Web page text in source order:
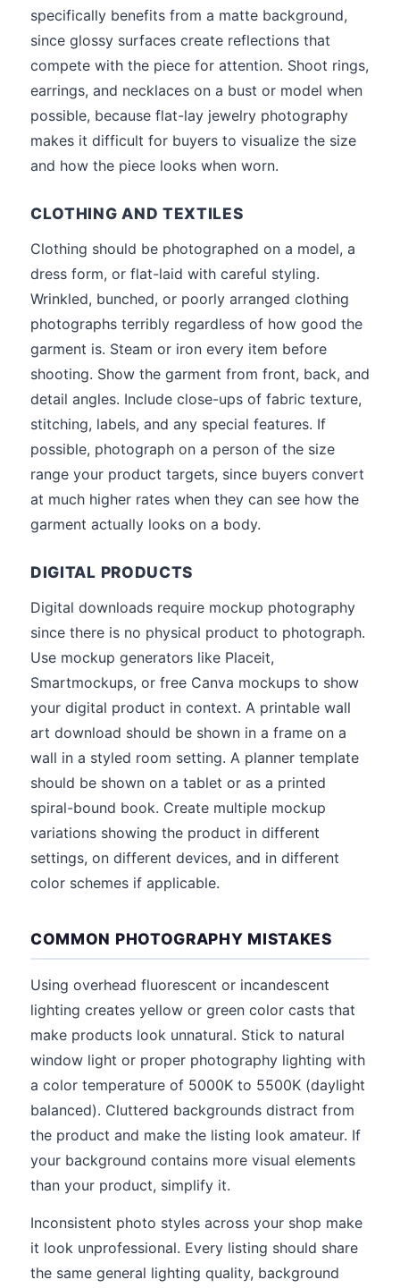
specifically benefits from a matte background,
since glossy surfaces create reflections that
compete with the piece for attention. Shoot rings,
earrings, and necklaces on a bust or model when
possible, because flat-lay jewelry photography
makes it difficult for buyers to visualize the size
and how the piece looks when worn.
CLOTHING AND TEXTILES
Clothing should be photographed on a model, a
dress form, or flat-laid with careful styling.
Wrinkled, bunched, or poorly arranged clothing
photographs terribly regardless of how good the
garment is. Steam or iron every item before
shooting. Show the garment from front, back, and
detail angles. Include close-ups of fabric texture,
stitching, labels, and any special features. If
possible, photograph on a person of the size
range your product targets, since buyers convert
at much higher rates when they can see how the
garment actually looks on a body.
DIGITAL PRODUCTS
Digital downloads require mockup photography
since there is no physical product to photograph.
Use mockup generators like Placeit,
Smartmockups, or free Canva mockups to show
your digital product in context. A printable wall
art download should be shown in a frame on a
wall in a styled room setting. A planner template
should be shown on a tablet or as a printed
spiral-bound book. Create multiple mockup
variations showing the product in different
settings, on different devices, and in different
color schemes if applicable.
COMMON PHOTOGRAPHY MISTAKES
Using overhead fluorescent or incandescent
lighting creates yellow or green color casts that
make products look unnatural. Stick to natural
window light or proper photography lighting with
a color temperature of 5000K to 5500K (daylight
balanced). Cluttered backgrounds distract from
the product and make the listing look amateur. If
your background contains more visual elements
than your product, simplify it.
Inconsistent photo styles across your shop make
it look unprofessional. Every listing should share
the same general lighting quality, background